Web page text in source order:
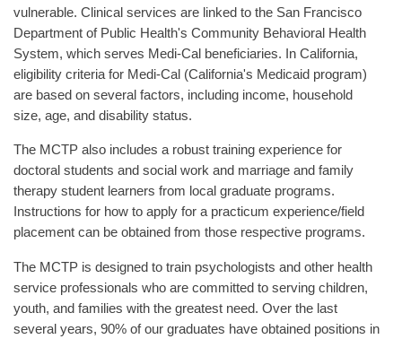
vulnerable. Clinical services are linked to the San Francisco
Department of Public Health's Community Behavioral Health
System, which serves Medi-Cal beneficiaries. In California,
eligibility criteria for Medi-Cal (California's Medicaid program)
are based on several factors, including income, household
size, age, and disability status.
The MCTP also includes a robust training experience for
doctoral students and social work and marriage and family
therapy student learners from local graduate programs.
Instructions for how to apply for a practicum experience/field
placement can be obtained from those respective programs.
The MCTP is designed to train psychologists and other health
service professionals who are committed to serving children,
youth, and families with the greatest need. Over the last
several years, 90% of our graduates have obtained positions in